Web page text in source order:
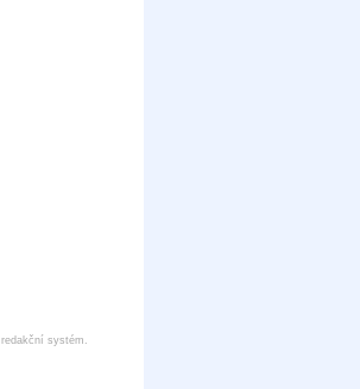
redakční systém .